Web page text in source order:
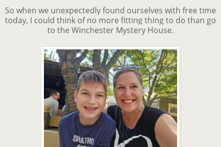
So when we unexpectedly found ourselves with free time
today, I could think of no more fitting thing to do than go
to the Winchester Mystery House.